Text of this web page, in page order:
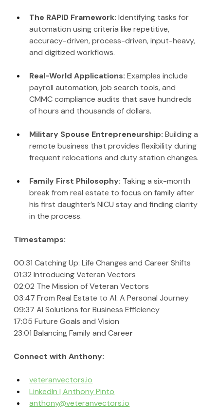
The RAPID Framework: Identifying tasks for
automation using criteria like repetitive,
accuracy-driven, process-driven, input-heavy,
and digitized workflows.
Real-World Applications: Examples include
payroll automation, job search tools, and
CMMC compliance audits that save hundreds
of hours and thousands of dollars.
Military Spouse Entrepreneurship: Building a
remote business that provides flexibility during
frequent relocations and duty station changes.
Family First Philosophy: Taking a six-month
break from real estate to focus on family after
his first daughter’s NICU stay and finding clarity
in the process.
Timestamps:
00:31 Catching Up: Life Changes and Career Shifts
01:32 Introducing Veteran Vectors
02:02 The Mission of Veteran Vectors
03:47 From Real Estate to AI: A Personal Journey
09:37 AI Solutions for Business Efficiency
17:05 Future Goals and Vision
23:01 Balancing Family and Career
Connect with Anthony:
veteranvectors.io
LinkedIn | Anthony Pinto
anthony@veteranvectors.io